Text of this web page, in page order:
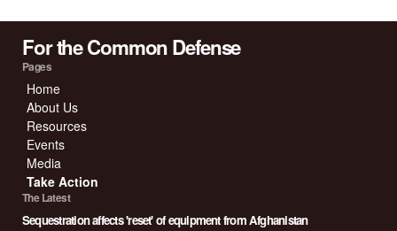
For the Common Defense
Pages
Home
About Us
Resources
Events
Media
Take Action
The Latest
Sequestration affects 'reset' of equipment from Afghanistan